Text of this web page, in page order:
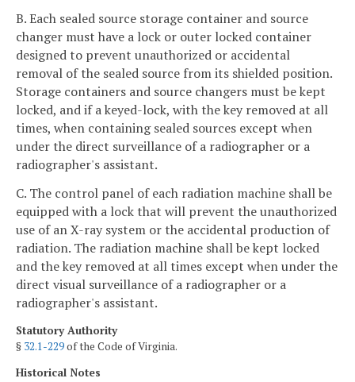
B. Each sealed source storage container and source
changer must have a lock or outer locked container
designed to prevent unauthorized or accidental
removal of the sealed source from its shielded position.
Storage containers and source changers must be kept
locked, and if a keyed-lock, with the key removed at all
times, when containing sealed sources except when
under the direct surveillance of a radiographer or a
radiographer's assistant.
C. The control panel of each radiation machine shall be
equipped with a lock that will prevent the unauthorized
use of an X-ray system or the accidental production of
radiation. The radiation machine shall be kept locked
and the key removed at all times except when under the
direct visual surveillance of a radiographer or a
radiographer's assistant.
Statutory Authority
§ 32.1-229of the Code of Virginia.
Historical Notes